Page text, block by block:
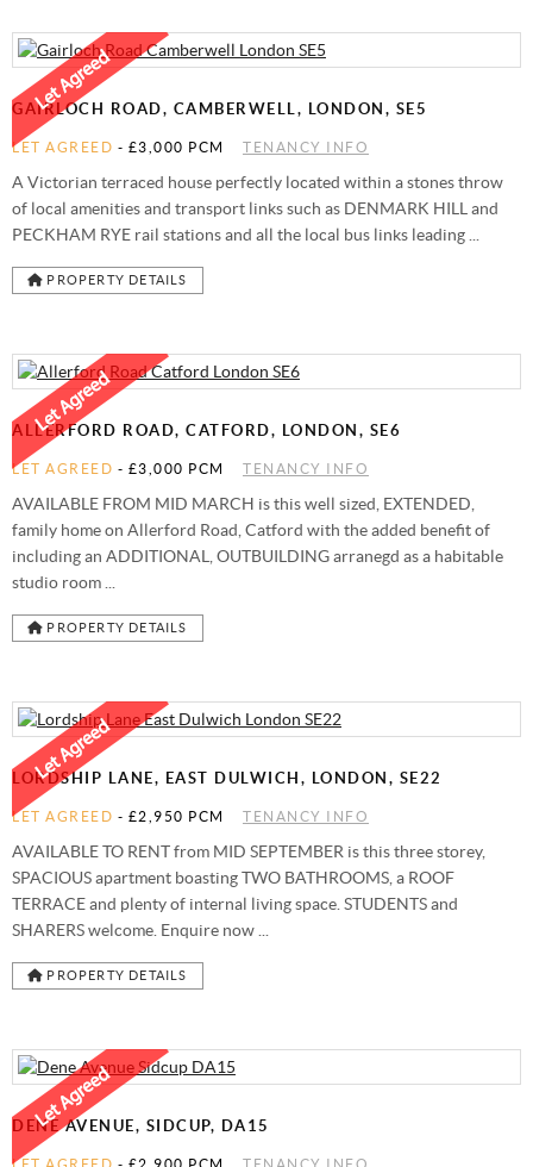
GAIRLOCH ROAD, CAMBERWELL, LONDON, SE5
LET AGREED - £3,000 PCM TENANCY INFO
A Victorian terraced house perfectly located within a stones throw
of local amenities and transport links such as DENMARK HILL and
PECKHAM RYE rail stations and all the local bus links leading ...
PROPERTY DETAILS
ALLERFORD ROAD, CATFORD, LONDON, SE6
LET AGREED - £3,000 PCM TENANCY INFO
AVAILABLE FROM MID MARCH is this well sized, EXTENDED,
family home on Allerford Road, Catford with the added benefit of
including an ADDITIONAL, OUTBUILDING arranegd as a habitable
studio room ...
PROPERTY DETAILS
LORDSHIP LANE, EAST DULWICH, LONDON, SE22
LET AGREED - £2,950 PCM TENANCY INFO
AVAILABLE TO RENT from MID SEPTEMBER is this three storey,
SPACIOUS apartment boasting TWO BATHROOMS, a ROOF
TERRACE and plenty of internal living space. STUDENTS and
SHARERS welcome. Enquire now ...
PROPERTY DETAILS
DENE AVENUE, SIDCUP, DA15
LET AGREED - £2,900 PCM TENANCY INFO